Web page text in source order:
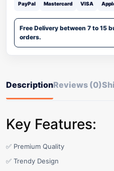
PayPal Mastercard VISA
Free Delivery between 7 to 15
orders.
DescriptionReviews (0)
Key Features:
✅ Premium Quality
✅ Trendy Design